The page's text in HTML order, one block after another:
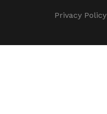
Privacy Policy